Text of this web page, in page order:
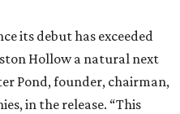
its debut has exceeded
Hollow a natural next
Pond, founder, chairman,
in the release. “This